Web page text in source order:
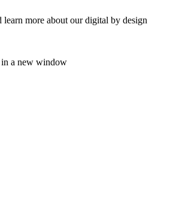
learn more about our digital by design
in a new window